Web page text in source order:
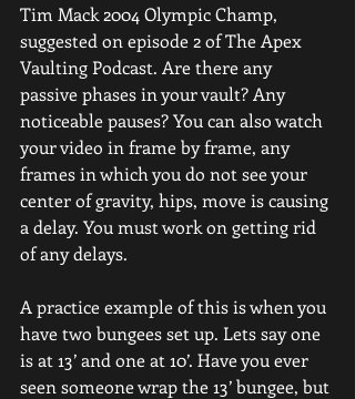
Tim Mack 2004 Olympic Champ,
suggested on episode 2 of The Apex
Vaulting Podcast. Are there any
passive phases in your vault? Any
noticeable pauses? You can also watch
your video in frame by frame, any
frames in which you do not see your
center of gravity, hips, move is causing
a delay. You must work on getting rid
of any delays.
A practice example of this is when you
have two bungees set up. Lets say one
is at 13’ and one at 10’. Have you ever
seen someone wrap the 13’ bungee, but